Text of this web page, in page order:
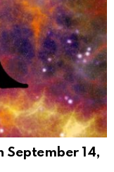
September 14,